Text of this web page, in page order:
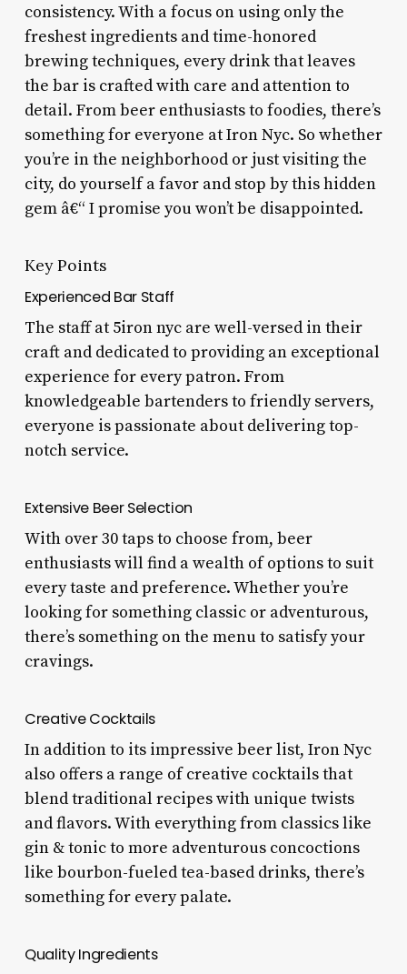
consistency. With a focus on using only the
freshest ingredients and time-honored
brewing techniques, every drink that leaves
the bar is crafted with care and attention to
detail. From beer enthusiasts to foodies, there’s
something for everyone at Iron Nyc. So whether
you’re in the neighborhood or just visiting the
city, do yourself a favor and stop by this hidden
gem â€“ I promise you won’t be disappointed.
Key Points
Experienced Bar Staff
The staff at 5iron nyc are well-versed in their
craft and dedicated to providing an exceptional
experience for every patron. From
knowledgeable bartenders to friendly servers,
everyone is passionate about delivering top-
notch service.
Extensive Beer Selection
With over 30 taps to choose from, beer
enthusiasts will find a wealth of options to suit
every taste and preference. Whether you’re
looking for something classic or adventurous,
there’s something on the menu to satisfy your
cravings.
Creative Cocktails
In addition to its impressive beer list, Iron Nyc
also offers a range of creative cocktails that
blend traditional recipes with unique twists
and flavors. With everything from classics like
gin & tonic to more adventurous concoctions
like bourbon-fueled tea-based drinks, there’s
something for every palate.
Quality Ingredients